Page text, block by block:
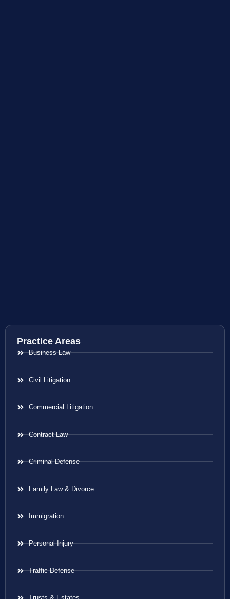
Practice Areas
Business Law
Civil Litigation
Commercial Litigation
Contract Law
Criminal Defense
Family Law & Divorce
Immigration
Personal Injury
Traffic Defense